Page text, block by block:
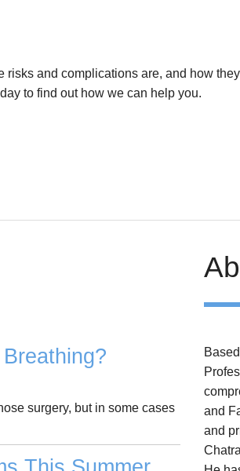
and complications are, and how
to find out how we can help you.
surgery, but in some cases
and
and